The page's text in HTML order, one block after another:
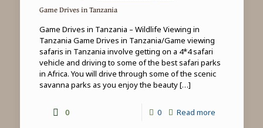
Game Drives in Tanzania
Game Drives in Tanzania – Wildlife Viewing in
Tanzania Game Drives in Tanzania/Game viewing
safaris in Tanzania involve getting on a 4*4 safari
vehicle and driving to some of the best safari parks
in Africa. You will drive through some of the scenic
savanna parks as you enjoy the beauty[…]
0 0 Read more-